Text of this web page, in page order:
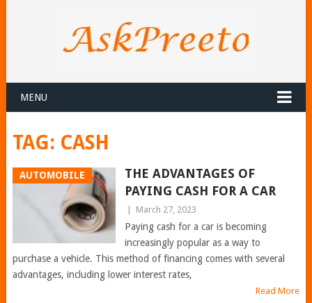
MENU
TAG: CASH
AUTOMOBILE
THE ADVANTAGES OF
PAYING CASH FOR A CAR
March 27, 2023
Paying cash for a car is becoming
increasingly popular as a way to
purchase a vehicle. This method of financing comes with several
advantages, including lower interest rates,
Read More